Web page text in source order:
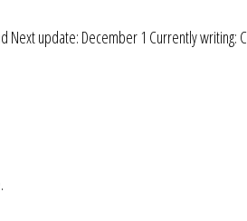
update: December 1 Currently writing: